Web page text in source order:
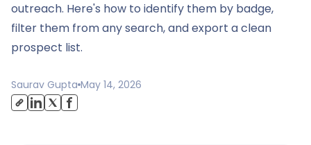
outreach. Here's how to identify them by badge,
filter them from any search, and export a clean
prospect list.
Saurav Gupta May 14, 2026